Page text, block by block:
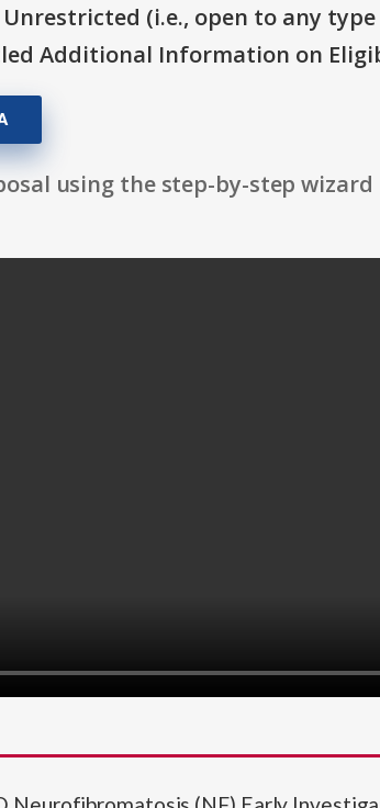
(i.e., open to any
Additional Information on
using the step-by-step